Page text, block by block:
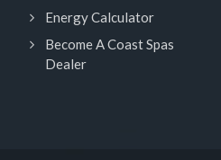
Energy Calculator
Become A Coast Spas
Dealer